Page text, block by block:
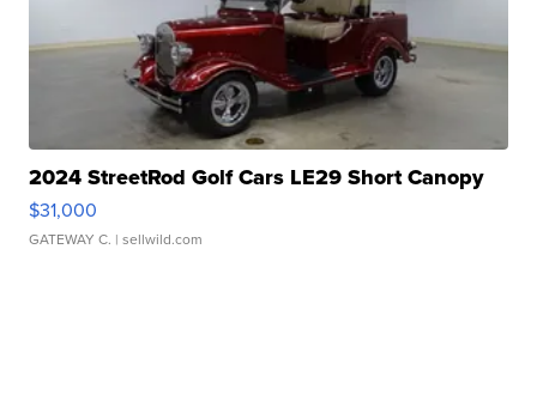
2024 StreetRod Golf Cars LE29 Short Canopy
$31,000
GATEWAY C. | sellwild.com